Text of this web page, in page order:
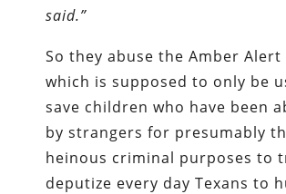
said.”
So they abuse the Amber Alert
which is supposed to only be
save children who have been
by strangers for presumably
heinous criminal purposes to
deputize every day Texans to